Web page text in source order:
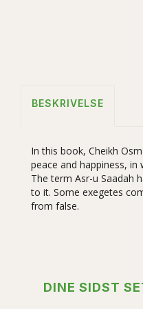
BESKRIVELSE
In this book, Cheikh
peace and happiness,
The term Asr-u Saadah
to it. Some exegetes
from false.
DINE SIDST